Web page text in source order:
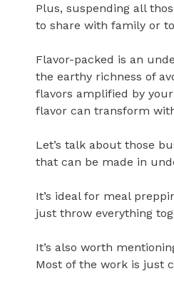
Plus, suspending all
to share with family or
Flavor-packed is an
the earthy richness of
flavors amplified by
flavor can transform
Let’s talk about those
that can be made in
It’s ideal for meal
just throw everything
It’s also worth
Most of the work is just